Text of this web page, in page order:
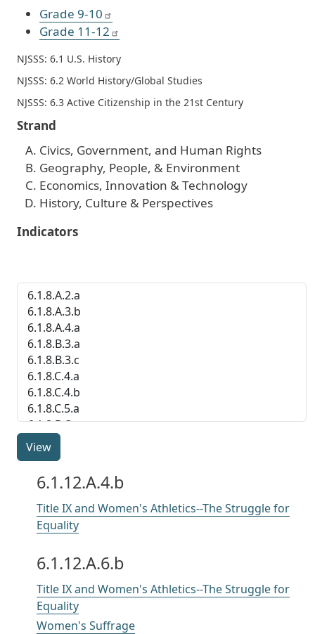
Grade 9-10
Grade 11-12
NJSSS: 6.1 U.S. History
NJSSS: 6.2 World History/Global Studies
NJSSS: 6.3 Active Citizenship in the 21st Century
Strand
Civics, Government, and Human Rights
Geography, People, & Environment
Economics, Innovation & Technology
History, Culture & Perspectives
Indicators
indicator
6.1.12.A.4.b
Title IX and Women's Athletics--The Struggle for
Equality
6.1.12.A.6.b
Title IX and Women's Athletics--The Struggle for
Equality
Women's Suffrage